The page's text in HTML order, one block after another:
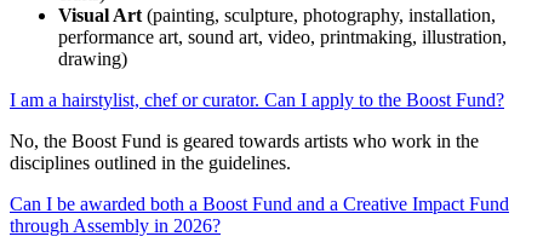
Visual Art (painting, sculpture, photography, installation,
performance art, sound art, video, printmaking, illustration,
drawing)
I am a hairstylist, chef or curator. Can I apply to the Boost Fund?
No, the Boost Fund is geared towards artists who work in the
disciplines outlined in the guidelines.
Can I be awarded both a Boost Fund and a Creative Impact Fund
through Assembly in 2026?